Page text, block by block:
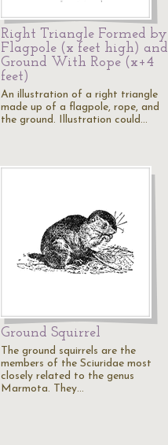
Right Triangle Formed by
Flagpole (x feet high) and
Ground With Rope (x+4
feet)
An illustration of a right triangle
made up of a flagpole, rope, and
the ground. Illustration could…
Ground Squirrel
The ground squirrels are the
members of the Sciuridae most
closely related to the genus
Marmota. They…